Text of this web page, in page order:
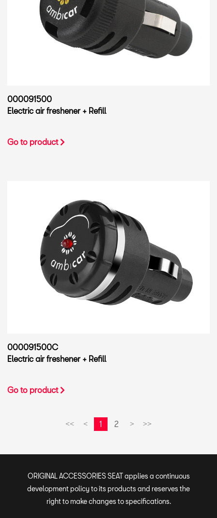
000091500
Electric air freshener + Refill
Go to product
000091500C
Electric air freshener + Refill
Go to product
<< < 1 2 > >>
ORIGINAL ACCESSORIES SEAT applies a continuous
development policy to its products and reserves the
right to make changes to specifications.